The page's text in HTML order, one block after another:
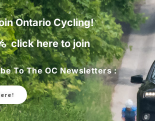
Ontario Cycling!
click here to join
To The OC Newsletters :